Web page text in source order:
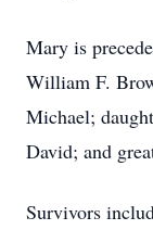
Mary is
William F.
Michael;
David; and
Survivors